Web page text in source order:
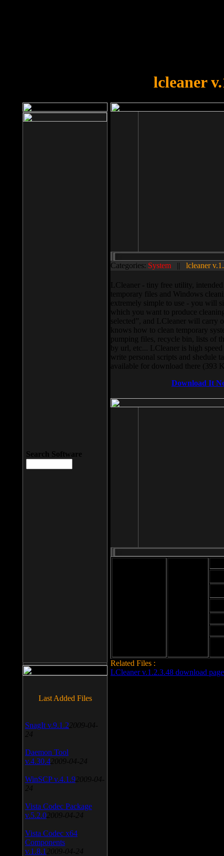
lcleaner
Categories: System || lcleaner
LCleaner - tiny free utility,
temporary files and Windows
extremely simple to use - you will
which you want to produce
selected”, and LCleaner will carry
knows how to clean temporary
pumping files, recycle bin, lists of
by url, etc... LCleaner is high
write personal scripts and shedule
available for download there (393
Download It
Related Files :
LCleaner v.1.2.3.48 download page
Search Software
Last Added Files
SnagIt v.9.1.2 2009-04-
24
Daemon Tool
v.4.30.4 2009-04-24
WinSCP v.4.1.9 2009-04-
24
Vista Codec Package
v.5.2.0 2009-04-24
Vista Codec x64
Components
v.1.8.1 2009-04-24